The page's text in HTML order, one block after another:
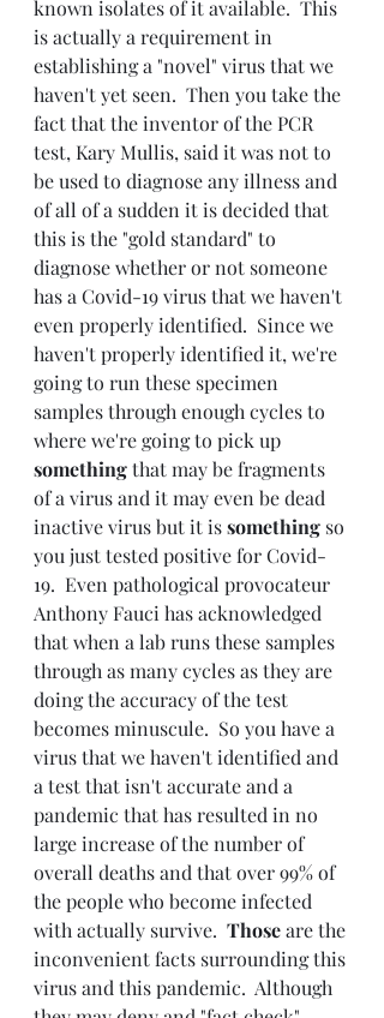
known isolates of it available.  This
is actually a requirement in
establishing a "novel" virus that we
haven't yet seen.  Then you take the
fact that the inventor of the PCR
test, Kary Mullis, said it was not to
be used to diagnose any illness and
of all of a sudden it is decided that
this is the "gold standard" to
diagnose whether or not someone
has a Covid-19 virus that we haven't
even properly identified.  Since we
haven't properly identified it, we're
going to run these specimen
samples through enough cycles to
where we're going to pick up
something that may be fragments
of a virus and it may even be dead
inactive virus but it is something so
you just tested positive for Covid-
19.  Even pathological provocateur
Anthony Fauci has acknowledged
that when a lab runs these samples
through as many cycles as they are
doing the accuracy of the test
becomes minuscule.  So you have a
virus that we haven't identified and
a test that isn't accurate and a
pandemic that has resulted in no
large increase of the number of
overall deaths and that over 99% of
the people who become infected
with actually survive. Those are the
inconvenient facts surrounding this
virus and this pandemic.  Although